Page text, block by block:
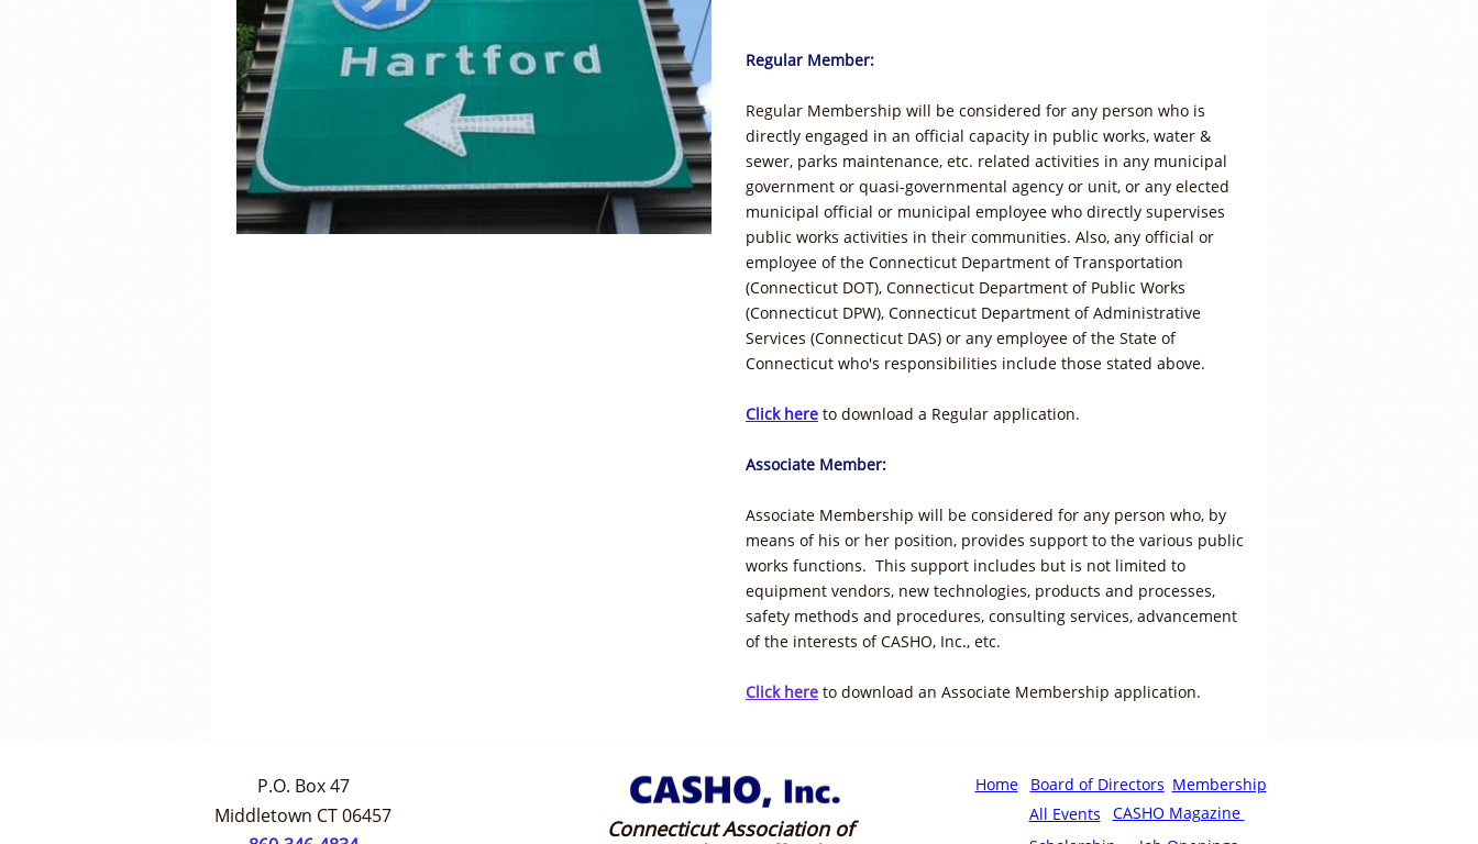
Regular Member:
Regular Membership will be considered for any person who is
directly engaged in an official capacity in public works, water &
sewer, parks maintenance, etc. related activities in any municipal
government or quasi-governmental agency or unit, or any elected
municipal official or municipal employee who directly supervises
public works activities in their communities. Also, any official or
employee of the Connecticut Department of Transportation
(Connecticut DOT), Connecticut Department of Public Works
(Connecticut DPW), Connecticut Department of Administrative
Services (Connecticut DAS) or any employee of the State of
Connecticut who's responsibilities include those stated above.
Click here to download a Regular application.
Associate Member:
Associate Membership will be considered for any person who, by
means of his or her position, provides support to the various public
works functions. This support includes but is not limited to
equipment vendors, new technologies, products and processes,
safety methods and procedures, consulting services, advancement
of the interests of CASHO, Inc., etc.
Click here to download an Associate Membership application.
P.O. Box 47
Middletown CT 06457
Home Board of Directors Membership
All Events
CASHO Magazine
Connecticut Association of